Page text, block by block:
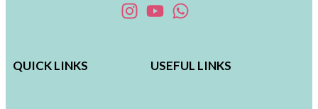
QUICK LINKS USEFUL LINKS